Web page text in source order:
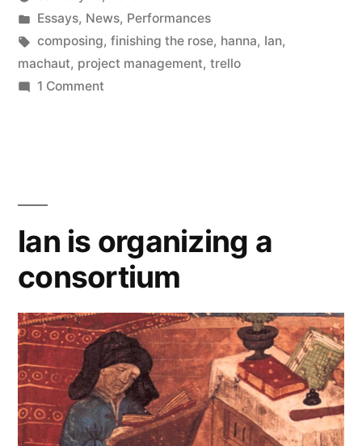
Posted
by
KevinPosted
in
Essays, News, Performances
Tags:
composing, finishing the rose, hanna, Ian,
machaut, project management, trello
1 Commenton
Ian is organizing a
consortium